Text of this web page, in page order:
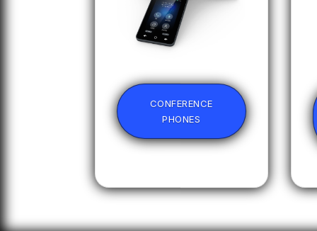
CONFERENCE
PHONES